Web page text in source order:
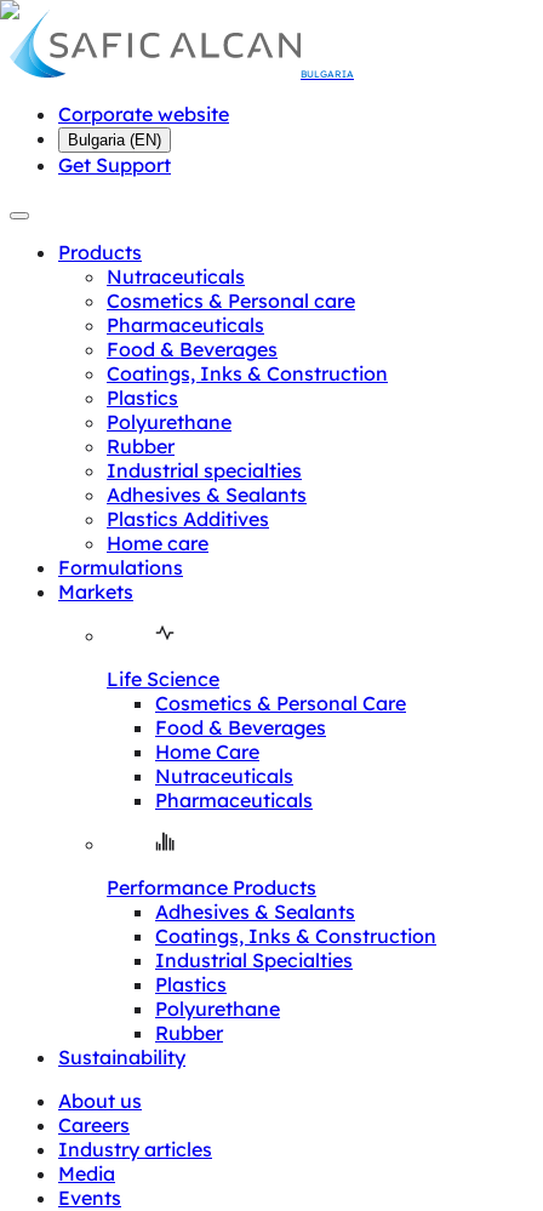
BULGARIA
Corporate website
Bulgaria(EN)
Get Support
Products
Nutraceuticals
Cosmetics & Personal care
Pharmaceuticals
Food & Beverages
Coatings, Inks & Construction
Plastics
Polyurethane
Rubber
Industrial specialties
Adhesives & Sealants
Plastics Additives
Home care
Formulations
Markets
Life Science
Cosmetics & Personal Care
Food & Beverages
Home Care
Nutraceuticals
Pharmaceuticals
Performance Products
Adhesives & Sealants
Coatings, Inks & Construction
Industrial Specialties
Plastics
Polyurethane
Rubber
Sustainability
About us
Careers
Industry articles
Media
Events